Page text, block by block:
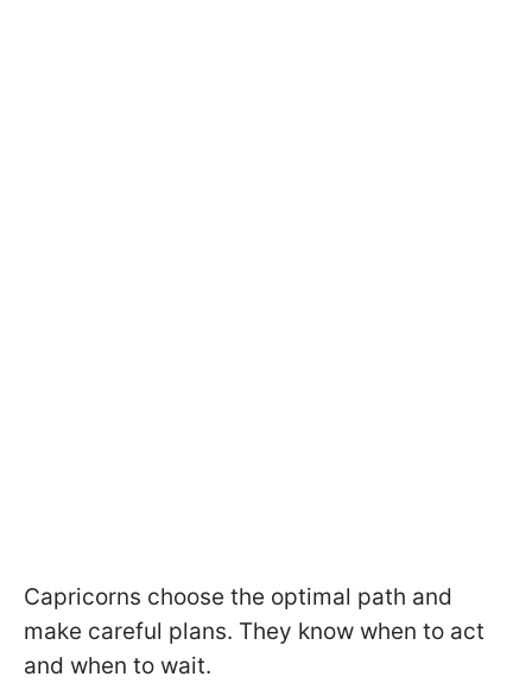
Capricorns choose the optimal path and
make careful plans. They know when to act
and when to wait.